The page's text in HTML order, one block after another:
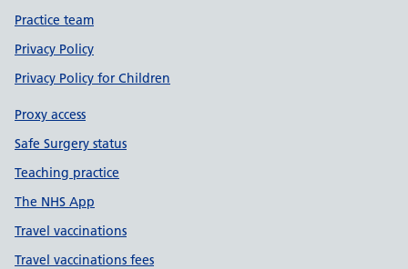
Practice team
Privacy Policy
Privacy Policy for Children
Proxy access
Safe Surgery status
Teaching practice
The NHS App
Travel vaccinations
Travel vaccinations fees